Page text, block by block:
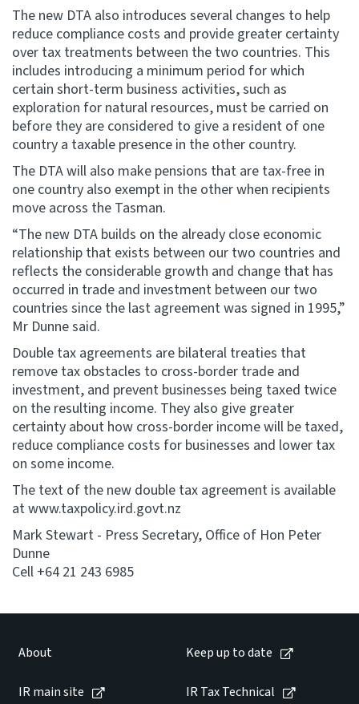
The new DTA also introduces several changes to help
reduce compliance costs and provide greater certainty
over tax treatments between the two countries. This
includes introducing a minimum period for which
certain short-term business activities, such as
exploration for natural resources, must be carried on
before they are considered to give a resident of one
country a taxable presence in the other country.
The DTA will also make pensions that are tax-free in
one country also exempt in the other when recipients
move across the Tasman.
“The new DTA builds on the already close economic
relationship that exists between our two countries and
reflects the considerable growth and change that has
occurred in trade and investment between our two
countries since the last agreement was signed in 1995,”
Mr Dunne said.
Double tax agreements are bilateral treaties that
remove tax obstacles to cross-border trade and
investment, and prevent businesses being taxed twice
on the resulting income. They also give greater
certainty about how cross-border income will be taxed,
reduce compliance costs for businesses and lower tax
on some income.
The text of the new double tax agreement is available
at www.taxpolicy.ird.govt.nz
Mark Stewart - Press Secretary, Office of Hon Peter
Dunne
Cell +64 21 243 6985
About Keep up to date
IR main site IR Tax Technical